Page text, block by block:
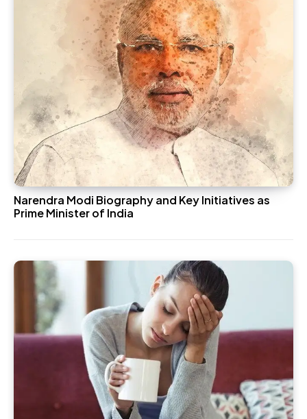
Narendra Modi Biography and Key Initiatives as
Prime Minister of India